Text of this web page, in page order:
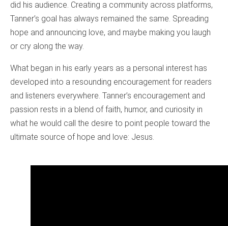
did his audience. Creating a community across platforms,
Tanner’s goal has always remained the same. Spreading
hope and announcing love, and maybe making you laugh
or cry along the way.
What began in his early years as a personal interest has
developed into a resounding encouragement for readers
and listeners everywhere. Tanner’s encouragement and
passion rests in a blend of faith, humor, and curiosity in
what he would call the desire to point people toward the
ultimate source of hope and love: Jesus.